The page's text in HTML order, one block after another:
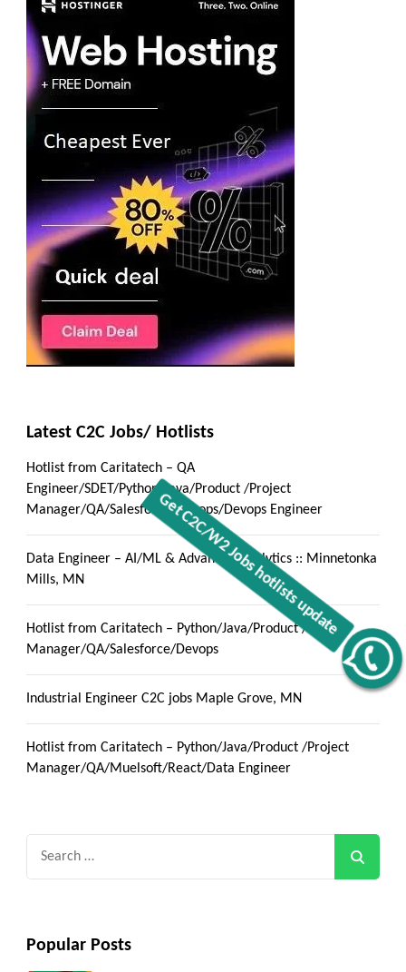
Get C2C/W2 Jobs hotlists update
Latest C2C Jobs/ Hotlists
Hotlist from Caritatech – QA
Engineer/SDET/Python/Java/Product /Project
Manager/QA/Salesforce/Devops/Devops Engineer
Data Engineer – AI/ML & Advanced Analytics :: Minnetonka
Mills, MN
Hotlist from Caritatech – Python/Java/Product /Project
Manager/QA/Salesforce/Devops
Industrial Engineer C2C jobs Maple Grove, MN
Hotlist from Caritatech – Python/Java/Product /Project
Manager/QA/Muelsoft/React/Data Engineer
Popular Posts